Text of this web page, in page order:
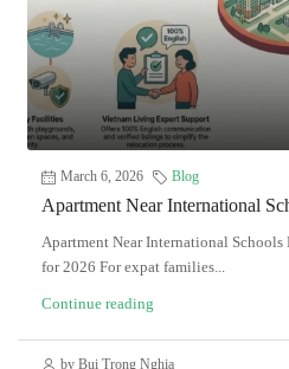
March 6, 2026 Blog
Apartment Near International
Apartment Near International
for 2026 For expat families...
Continue reading
by Bui Trong Nghia